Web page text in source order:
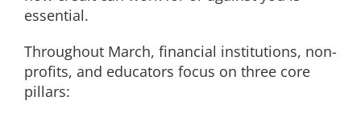
essential.
Throughout March, financial institutions, non-
profits, and educators focus on three core
pillars: